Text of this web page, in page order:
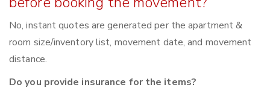
No, instant quotes are generated per the apartment &
room size/inventory list, movement date, and movement
distance.
Do you provide insurance for the items?